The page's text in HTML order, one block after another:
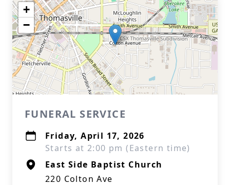
+
−
FUNERAL SERVICE
Friday, April 17, 2026
Starts at 2:00 pm (Eastern time)
East Side Baptist Church
220 Colton Ave